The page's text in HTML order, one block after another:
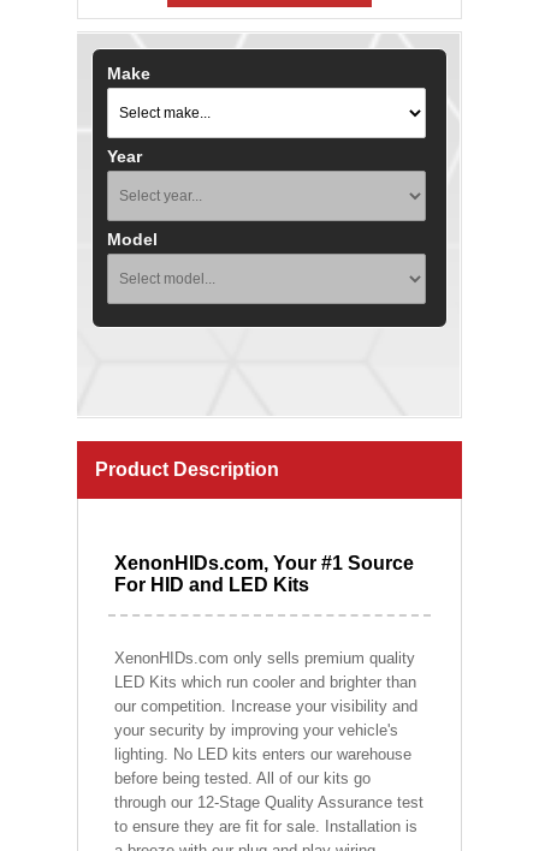
Make
Year
Model
Product Description
XenonHIDs.com, Your #1 Source
For HID and LED Kits
XenonHIDs.com only sells premium quality
LED Kits which run cooler and brighter than
our competition. Increase your visibility and
your security by improving your vehicle's
lighting. No LED kits enters our warehouse
before being tested. All of our kits go
through our 12-Stage Quality Assurance test
to ensure they are fit for sale. Installation is